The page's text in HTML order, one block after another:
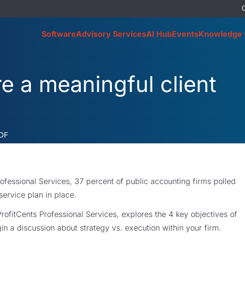
SoftwareAdvisory ServicesAI HubEventsKnowledge
a meaningful client
Services, 37 percent of public accounting firms polled
plan in place.
Professional Services, explores the 4 key objectives of
a discussion about strategy vs. execution within your firm.